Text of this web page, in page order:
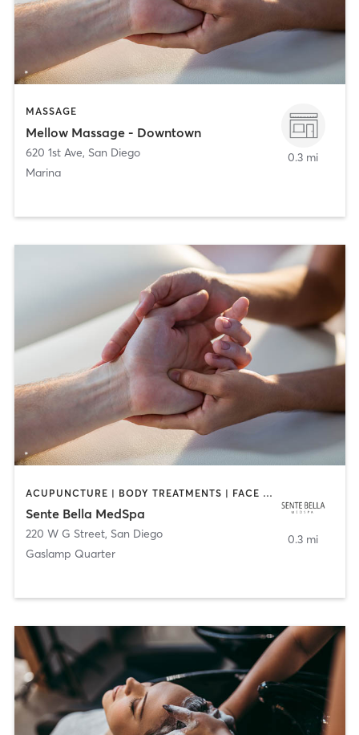
MASSAGE
Mellow Massage - Downtown
620 1st Ave, San Diego
Marina
0.3 mi
ACUPUNCTURE | BODY TREATMENTS | FACE TREATMENTS | MASSAGE | MED SPA
Sente Bella MedSpa
220 W G Street, San Diego
Gaslamp Quarter
0.3 mi